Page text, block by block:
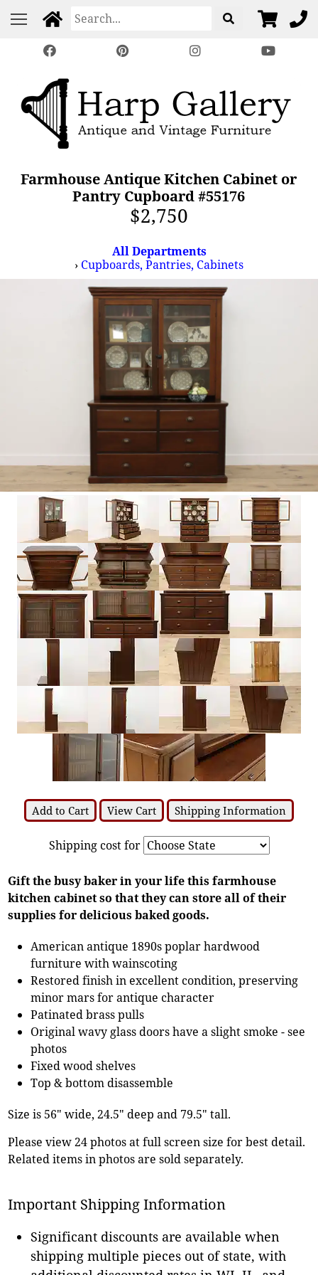
Farmhouse Antique Kitchen Cabinet or
Pantry Cupboard #55176
$2,750
All Departments
› Cupboards, Pantries, Cabinets
Add to Cart View Cart Shipping Information
Shipping cost for
Gift the busy baker in your life this farmhouse
kitchen cabinet so that they can store all of their
supplies for delicious baked goods.
American antique 1890s poplar hardwood
furniture with wainscoting
Restored finish in excellent condition, preserving
minor mars for antique character
Patinated brass pulls
Original wavy glass doors have a slight smoke - see
photos
Fixed wood shelves
Top & bottom disassemble
Size is 56" wide, 24.5" deep and 79.5" tall.
Please view 24 photos at full screen size for best detail.
Related items in photos are sold separately.
Important Shipping Information
Significant discounts are available when
shipping multiple pieces out of state, with